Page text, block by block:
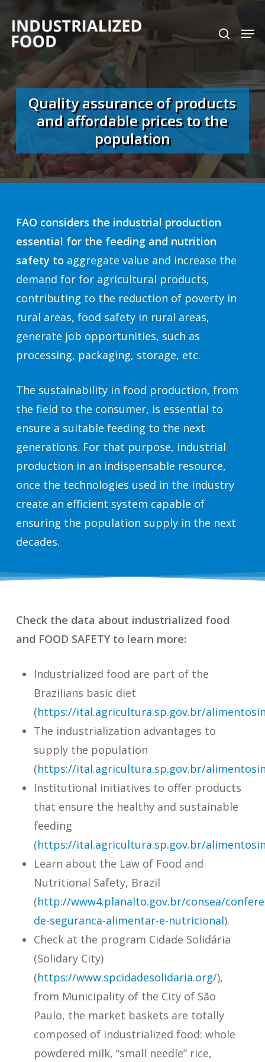
main
content
search
Quality assurance of products
and affordable prices to the
population
FAO considers the industrial production
essential for the feeding and nutrition
safety to aggregate value and increase the
demand for for agricultural products,
contributing to the reduction of poverty in
rural areas, food safety in rural areas,
generate job opportunities, such as
processing, packaging, storage, etc.
The sustainability in food production, from
the field to the consumer, is essential to
ensure a suitable feeding to the next
generations. For that purpose, industrial
production in an indispensable resource,
once the technologies used in the industry
create an efficient system capable of
ensuring the population supply in the next
decades.
Check the data about industrialized food
and FOOD SAFETY to learn more:
Industrialized food are part of the
Brazilians basic diet
(https://ital.agricultura.sp.gov.br/
The industrialization advantages to
supply the population
(https://ital.agricultura.sp.gov.br/
Institutional initiatives to offer products
that ensure the healthy and sustainable
feeding
(https://ital.agricultura.sp.gov.br/
Learn about the Law of Food and
Nutritional Safety, Brazil
(http://www4.planalto.gov.br/consea/
de-seguranca-alimentar-e-nutricional).
Check at the program Cidade Solidária
(Solidary City)
(https://www.spcidadesolidaria.org/),
from Municipality of the City of São
Paulo, the market baskets are totally
composed of industrialized food: whole
powdered milk, “small needle” rice,
Close